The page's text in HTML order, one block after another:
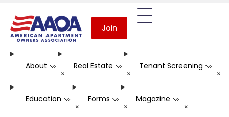
Join
About -
+
Real Estate -
+
Tenant Screening -
+
Education -
+
Forms -
+
Magazine -
+